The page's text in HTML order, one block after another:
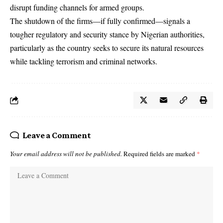
disrupt funding channels for armed groups.
The shutdown of the firms—if fully confirmed—signals a
tougher regulatory and security stance by Nigerian authorities,
particularly as the country seeks to secure its natural resources
while tackling terrorism and criminal networks.
Leave a Comment
Your email address will not be published. Required fields are marked *